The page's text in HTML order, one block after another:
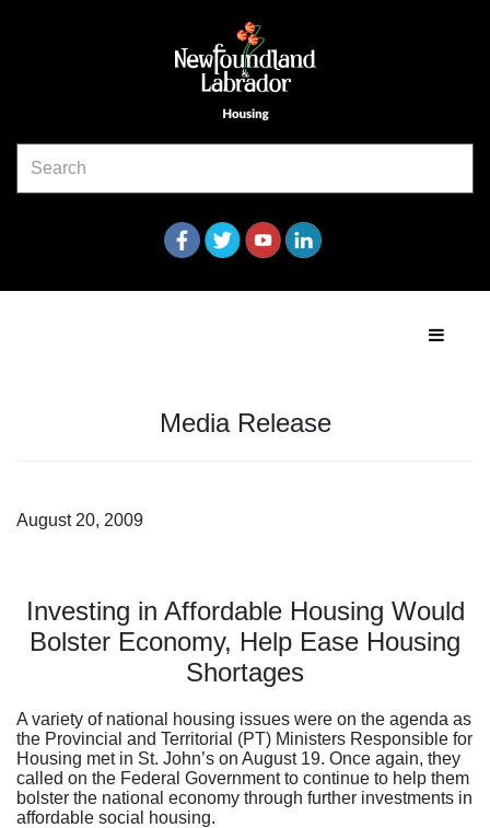
Media Release
August 20, 2009
Investing in Affordable Housing Would
Bolster Economy, Help Ease Housing
Shortages
A variety of national housing issues were on the agenda as
the Provincial and Territorial (PT) Ministers Responsible for
Housing met in St. John’s on August 19. Once again, they
called on the Federal Government to continue to help them
bolster the national economy through further investments in
affordable social housing.